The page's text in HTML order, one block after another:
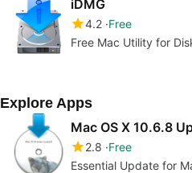
iDMG
4.2 Free
Free Mac Utility for
Explore Apps
Mac OS X 10.6.8
2.8 Free
Essential Update for